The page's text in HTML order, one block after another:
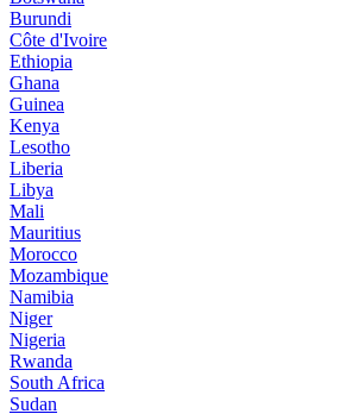
Burundi
Côte d'Ivoire
Ethiopia
Ghana
Guinea
Kenya
Lesotho
Liberia
Libya
Mali
Mauritius
Morocco
Mozambique
Namibia
Niger
Nigeria
Rwanda
South Africa
Sudan